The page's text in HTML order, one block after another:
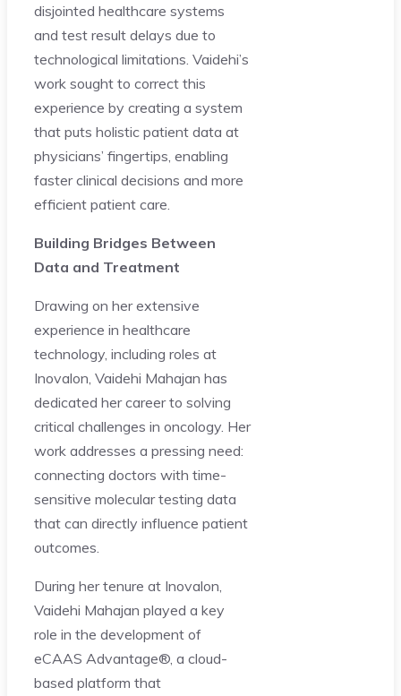
disjointed healthcare systems
and test result delays due to
technological limitations. Vaidehi’s
work sought to correct this
experience by creating a system
that puts holistic patient data at
physicians’ fingertips, enabling
faster clinical decisions and more
efficient patient care.
Building Bridges Between
Data and Treatment
Drawing on her extensive
experience in healthcare
technology, including roles at
Inovalon, Vaidehi Mahajan has
dedicated her career to solving
critical challenges in oncology. Her
work addresses a pressing need:
connecting doctors with time-
sensitive molecular testing data
that can directly influence patient
outcomes.
During her tenure at Inovalon,
Vaidehi Mahajan played a key
role in the development of
eCAAS Advantage®, a cloud-
based platform that